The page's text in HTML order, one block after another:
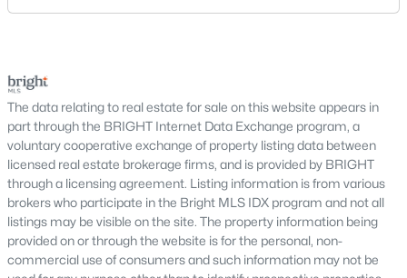
Meadows Of Chantilly(2)
Eastview
Greenfield Crossing (1)
Eastview At Stone Ridge(1)
Cedar Crest(1)
Dawson'S Corner
repair issues. Still, certain findings can create
purchase.For buyers, the inspection is an oppor
The data relating to real estate for sale on this website appears in
part through the BRIGHT Internet Data Exchange program, a
voluntary cooperative exchange of property listing data between
licensed real estate brokerage firms, and is provided by BRIGHT
through a licensing agreement. Listing information is from various
brokers who participate in the Bright MLS IDX program and not all
listings may be visible on the site. The property information being
provided on or through the website is for the personal, non-
commercial use of consumers and such information may not be